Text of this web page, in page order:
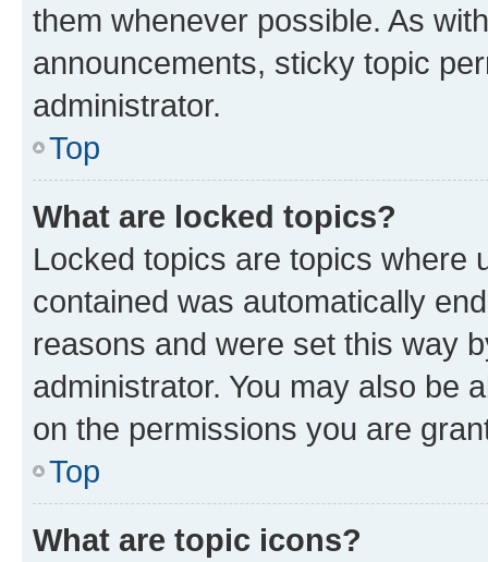
them whenever possible. As
announcements, sticky topic
administrator.
Top
What are locked topics?
Locked topics are topics where
contained was automatically
reasons and were set this way
administrator. You may also be
on the permissions you are
Top
What are topic icons?